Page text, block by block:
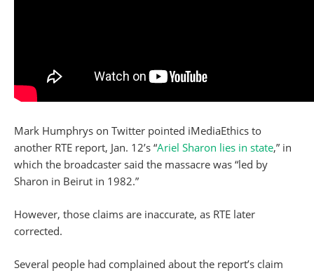
Mark Humphrys on Twitter pointed iMediaEthics to
another RTE report, Jan. 12’s “Ariel Sharon lies in state,” in
which the broadcaster said the massacre was “led by
Sharon in Beirut in 1982.”
However, those claims are inaccurate, as RTE later
corrected.
Several people had complained about the report’s claim